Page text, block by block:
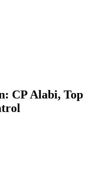
CP Alabi, Top